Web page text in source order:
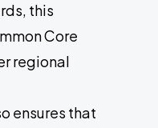
this
Core
regional
ensures that